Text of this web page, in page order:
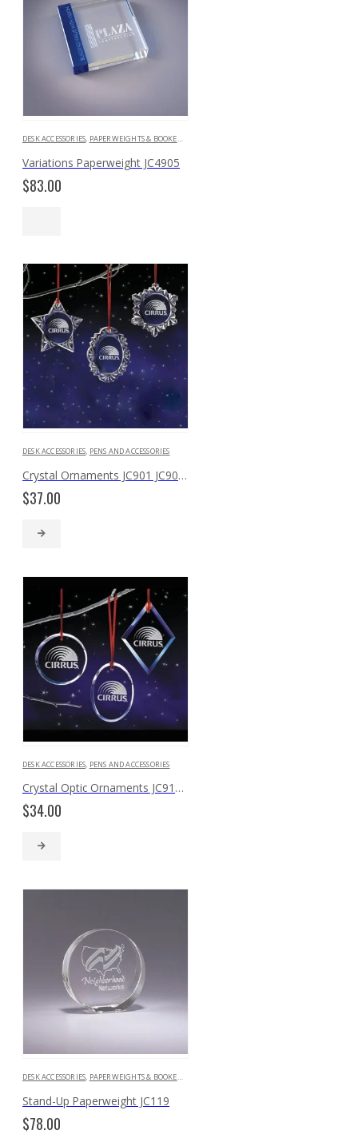
DESK ACCESSORIES, PAPERWEIGHTS & BOOKENDS
Variations Paperweight JC4905
$83.00
DESK ACCESSORIES, PENS AND ACCESSORIES
Crystal Ornaments JC901 JC902 JC903
$37.00
DESK ACCESSORIES, PENS AND ACCESSORIES
Crystal Optic Ornaments JC9131 JC9071 JC9091
$34.00
DESK ACCESSORIES, PAPERWEIGHTS & BOOKENDS
Stand-Up Paperweight JC119
$78.00